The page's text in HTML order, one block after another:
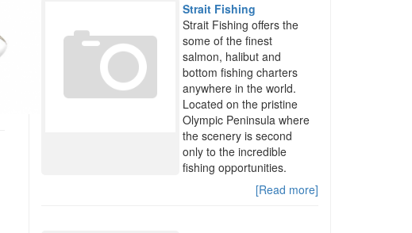
Strait Fishing
Strait Fishing offers the
some of the finest
salmon, halibut and
bottom fishing charters
anywhere in the world.
Located on the pristine
Olympic Peninsula where
the scenery is second
only to the incredible
fishing opportunities.
[Read more]